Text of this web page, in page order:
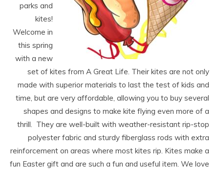
parks and
kites!
Welcome in
this spring
with a new
set of kites from A Great Life. Their kites are not only
made with superior materials to last the test of kids and
time, but are very affordable, allowing you to buy several
shapes and designs to make kite flying even more of a
thrill. They are well-built with weather-resistant rip-stop
polyester fabric and sturdy fiberglass rods with extra
reinforcement on areas where most kites rip. Kites make a
fun Easter gift and are such a fun and useful item. We love